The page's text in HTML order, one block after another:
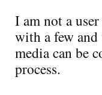
I am not a
with a few and
media can be
process.